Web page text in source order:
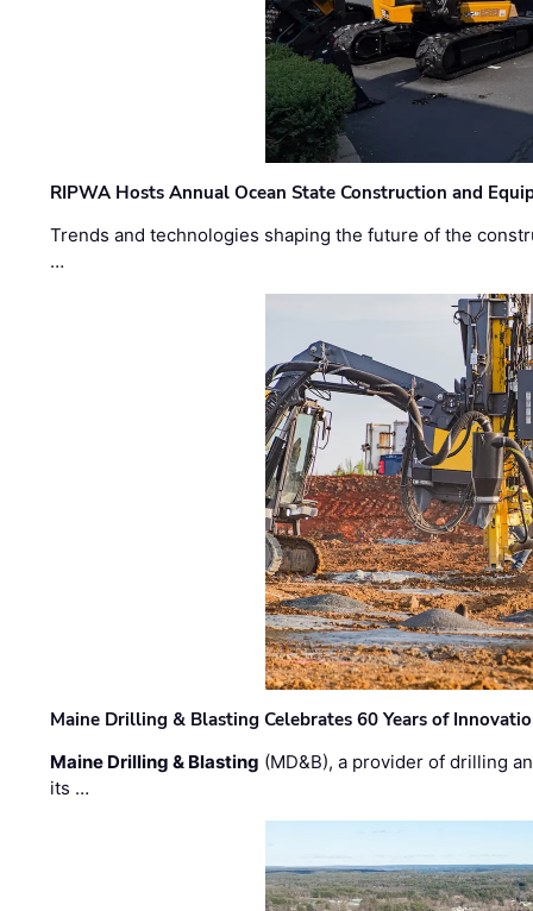
RIPWA Hosts Annual Ocean State Construction and
Trends and technologies shaping the future of the
…
Maine Drilling & Blasting Celebrates 60 Years of
Maine Drilling & Blasting (MD&B), a provider of drilling
its …